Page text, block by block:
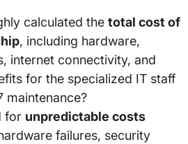
calculated thetotal cost of
, including hardware,
internet connectivity, and
for the specialized IT staff
maintenance?
for unpredictable costs
failures, security